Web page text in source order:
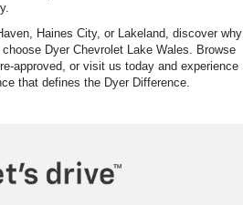
Haines City, or Lakeland, discover why
Dyer Chevrolet Lake Wales. Browse
approved, or visit us today and experience
that defines the Dyer Difference.